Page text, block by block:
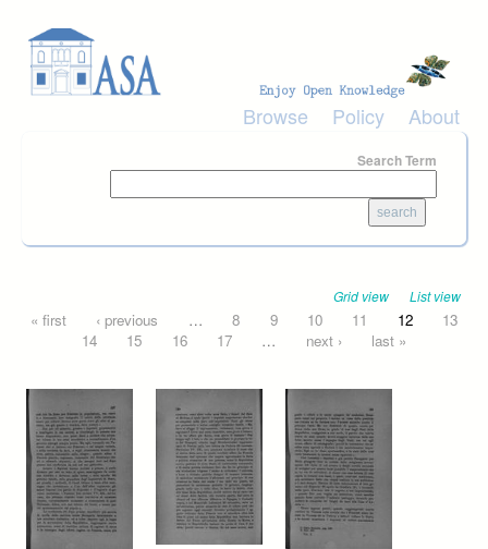
Browse Policy About
Search Term
Grid view List view
Pages
« first ‹ previous … 8 9 10 11 12
13
14
15 16 17 … next › last »